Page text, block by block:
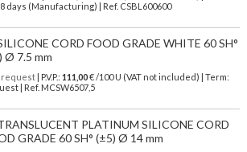
days (Manufacturing) | Ref. CSBL600600
CORD FOOD GRADE WHITE 60 SH°
Ø 7.5 mm
request| P.V.P.: 111,00€ /100 U (VAT not included) | Term:
| Ref. MCSW6507,5
PLATINUM SILICONE CORD
GRADE 60 SH° (±5) Ø 14 mm